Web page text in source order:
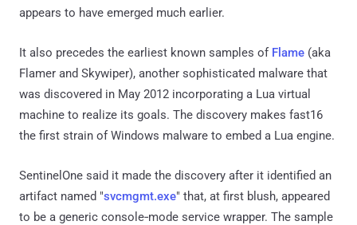
appears to have emerged much earlier.
It also precedes the earliest known samples of Flame (aka
Flamer and Skywiper), another sophisticated malware that
was discovered in May 2012 incorporating a Lua virtual
machine to realize its goals. The discovery makes fast16
the first strain of Windows malware to embed a Lua engine.
SentinelOne said it made the discovery after it identified an
artifact named "svcmgmt.exe" that, at first blush, appeared
to be a generic console‑mode service wrapper. The sample